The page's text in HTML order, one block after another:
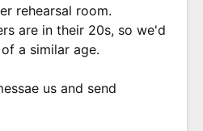
rehearsal room.
are in their 20s, so we'd
a similar age.
us and send